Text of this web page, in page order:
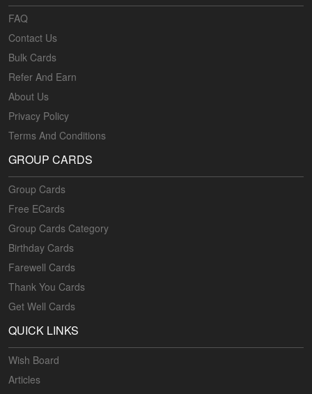
FAQ
Contact Us
Bulk Cards
Refer And Earn
About Us
Privacy Policy
Terms And Conditions
GROUP CARDS
Group Cards
Free ECards
Group Cards Category
Birthday Cards
Farewell Cards
Thank You Cards
Get Well Cards
QUICK LINKS
Wish Board
Articles